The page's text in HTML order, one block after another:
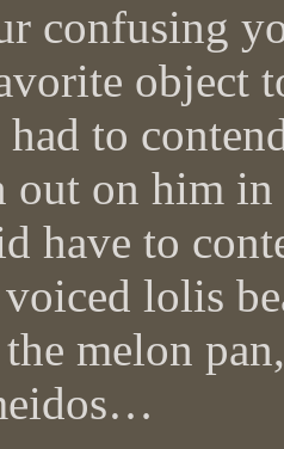
confusing
object
to
out on him
have to
lolis
melon